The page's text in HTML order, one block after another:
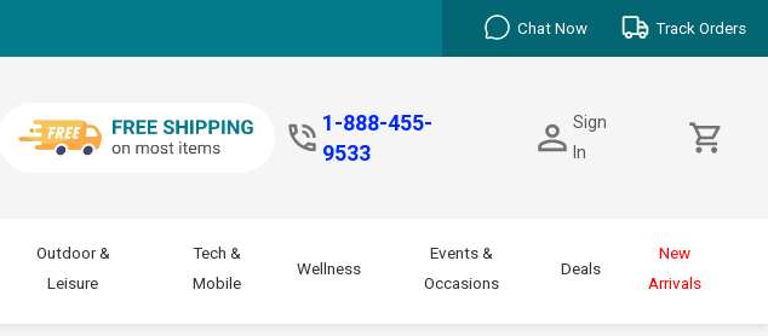
Chat Now Track Orders
1-888-455-
9533
Sign
In
Outdoor &
Leisure
Tech &
Mobile
Wellness
Events &
Occasions
Deals
New
Arrivals